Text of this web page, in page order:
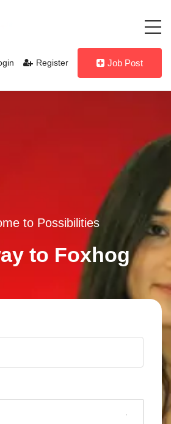
Register Job Post
to Possibilities
to Foxhog